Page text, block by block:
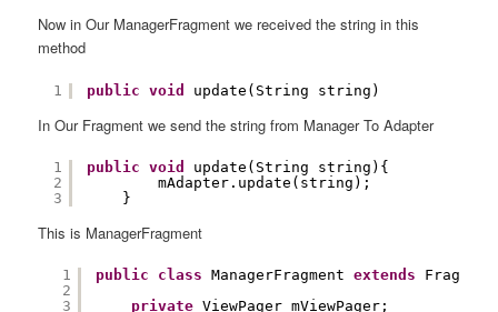
Now in Our ManagerFragment we received the string in this
method
1 public void update(String string)
In Our Fragment we send the string from Manager To Adapter
1
2
3
public void
update(String string){
mAdapter.update(string);
}
This is ManagerFragment
1
2
3
public class ManagerFragment extends
private ViewPager mViewPager;